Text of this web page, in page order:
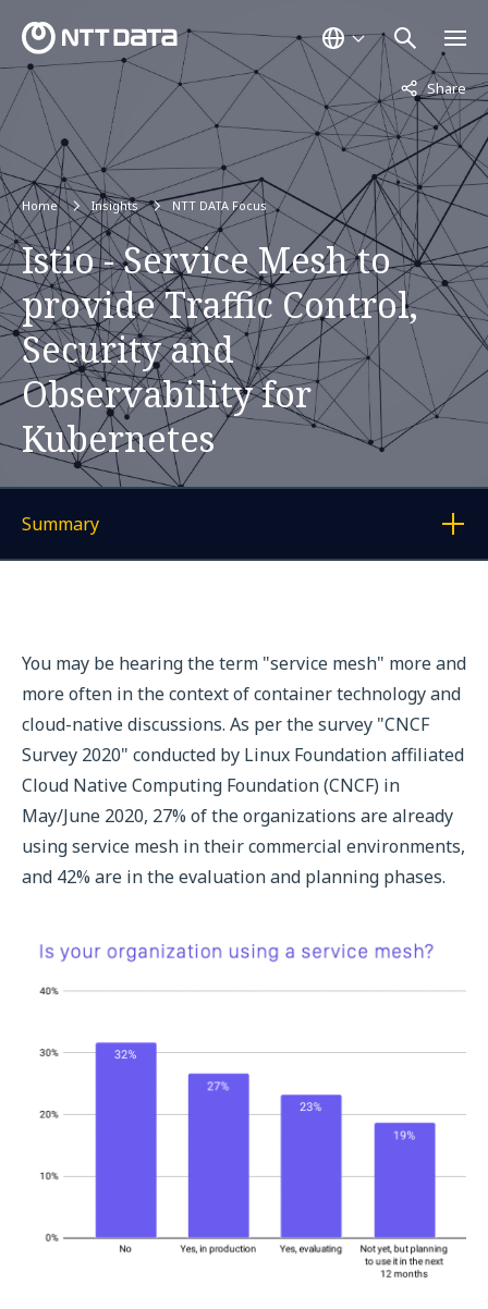
Share
Not
Home Insights NTT DATA Focus
Istio - Service Mesh to
provide Traffic Control,
Security and
Observability for
Kubernetes
Summary
Display a link to each article
You may be hearing the term "service mesh" more and
more often in the context of container technology and
cloud-native discussions. As per the survey "CNCF
Survey 2020" conducted by Linux Foundation affiliated
Cloud Native Computing Foundation (CNCF) in
May/June 2020, 27% of the organizations are already
using service mesh in their commercial environments,
and 42% are in the evaluation and planning phases.